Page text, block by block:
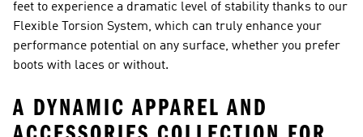
feet to experience a dramatic level of stability thanks to our
Flexible Torsion System, which can truly enhance your
performance potential on any surface, whether you prefer
boots with laces or without.
A DYNAMIC APPAREL AND